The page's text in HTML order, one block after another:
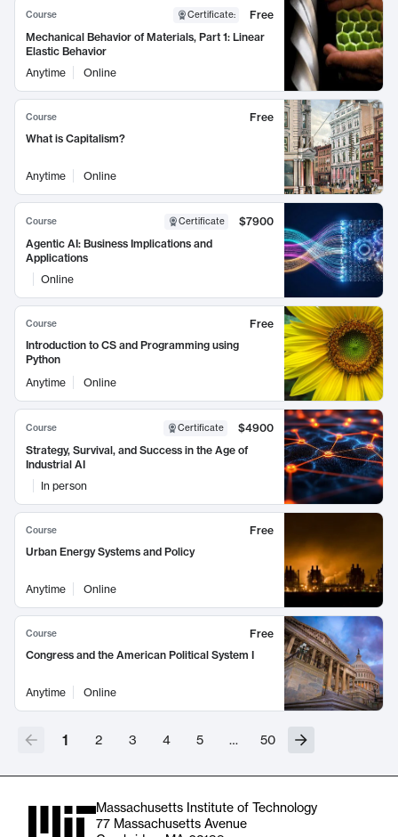
Course Certificate:
Free
Mechanical Behavior of Materials, Part 1: Linear
Elastic Behavior
Anytime
Online
Course
Free
What is Capitalism?
Anytime Online
Course Certificate
$7900
Agentic AI: Business Implications and
Applications
Online
Course
Free
Introduction to CS and Programming using
Python
Anytime
Online
Course Certificate
$4900
Strategy, Survival, and Success in the Age of
Industrial AI
In person
Course
Free
Urban Energy Systems and Policy
Anytime Online
Course
Free
Congress and the American Political System I
Anytime Online
1 2 3 4 5 … 50
Massachusetts Institute of Technology
77 Massachusetts Avenue